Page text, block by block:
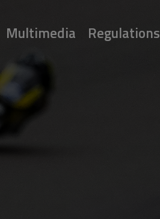
Multimedia Regulations